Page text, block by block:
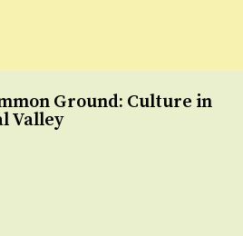
Ground: Culture in
Valley